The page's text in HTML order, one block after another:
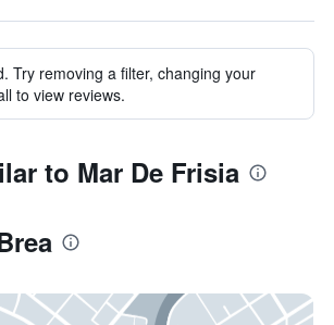
Try removing a filter, changing your
to view reviews.
to Mar De Frisia